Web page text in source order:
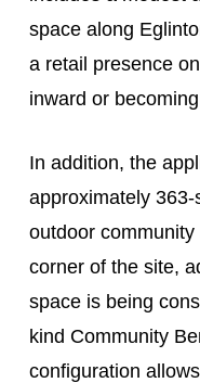
space along
a retail presence
inward or
In addition, the
approximately
outdoor
corner of the site,
space is being
kind Community
configuration